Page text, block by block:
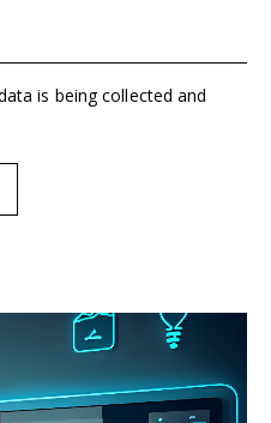
is being collected and